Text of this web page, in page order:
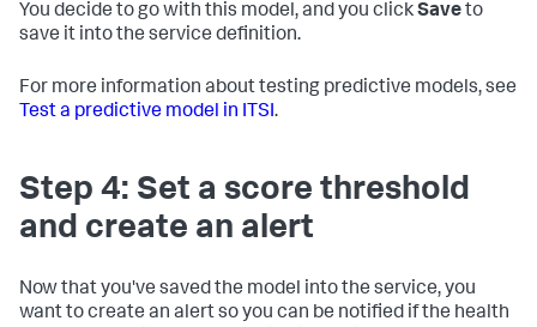
You decide to go with this model, and you clickSaveto
save it into the service definition.
For more information about testing predictive models, see
Test a predictive model in ITSI.
Step 4: Set a score threshold
and create an alert
Now that you've saved the model into the service, you
want to create an alert so you can be notified if the health